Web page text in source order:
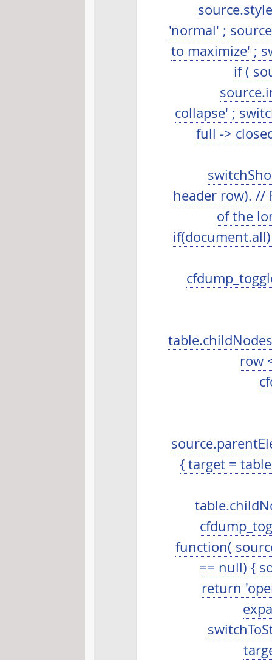
'normal' ;
to maximize' ;
if (
collapse' ;
full ->
header row). //
of the
row
{ target =
function(
== null) {
return